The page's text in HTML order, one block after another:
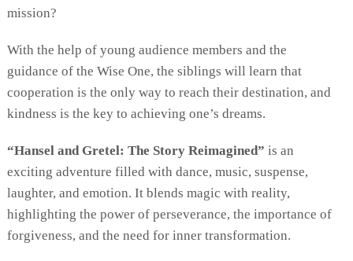
mission?
With the help of young audience members and the
guidance of the Wise One, the siblings will learn that
cooperation is the only way to reach their destination, and
kindness is the key to achieving one’s dreams.
“Hansel and Gretel: The Story Reimagined” is an
exciting adventure filled with dance, music, suspense,
laughter, and emotion. It blends magic with reality,
highlighting the power of perseverance, the importance of
forgiveness, and the need for inner transformation.